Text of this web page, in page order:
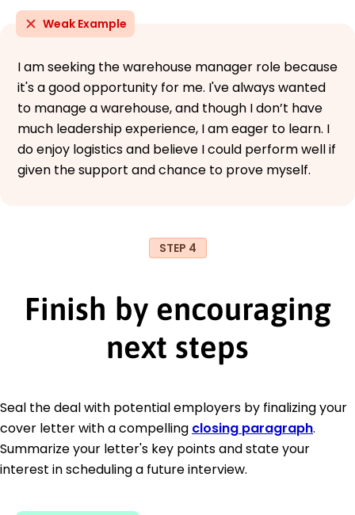
Weak Example
I am seeking the warehouse manager role because
it's a good opportunity for me. I've always wanted
to manage a warehouse, and though I don’t have
much leadership experience, I am eager to learn. I
do enjoy logistics and believe I could perform well if
given the support and chance to prove myself.
STEP 4
Finish by encouraging
next steps
Seal the deal with potential employers by finalizing your
cover letter with a compelling closing paragraph.
Summarize your letter's key points and state your
interest in scheduling a future interview.